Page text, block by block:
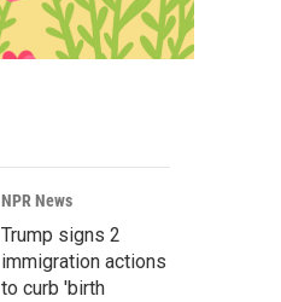
NPR News
Trump signs 2
immigration actions
to curb 'birth